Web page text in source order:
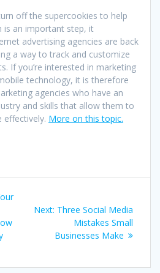
off the supercookies to help
an important step, it
advertising agencies are back
a way to track and customize
If you’re interested in marketing
technology, it is therefore
agencies who have an
and skills that allow them to
effectively. More on this topic.
Next: Next
post:
Three Social Media
Mistakes Small
Businesses Make